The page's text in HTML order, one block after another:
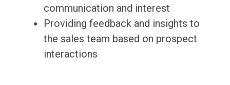
communication and interest
Providing feedback and insights to
the sales team based on prospect
interactions